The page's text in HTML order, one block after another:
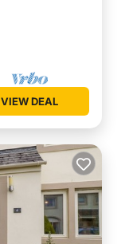
VIEW DEAL